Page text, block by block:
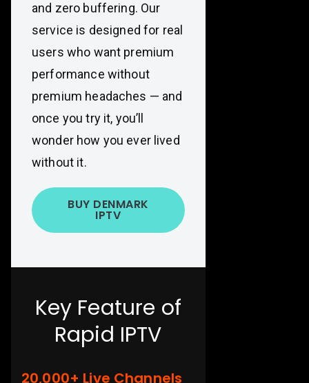
and zero buffering. Our
service is designed for real
users who want premium
performance without
premium headaches — and
once you try it, you’ll
wonder how you ever lived
without it.
BUY DENMARK
IPTV
Key Feature of
Rapid IPTV
20,000+ Live Channels